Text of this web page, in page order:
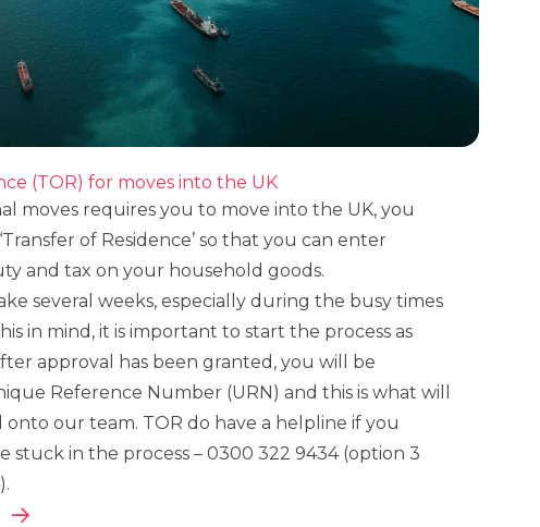
(TOR) for moves into the UK
moves requires you to move into the UK, you
of Residence’ so that you can enter
and tax on your household goods.
several weeks, especially during the busy times
in mind, it is important to start the process as
approval has been granted, you will be
Reference Number (URN) and this is what will
onto our team. TOR do have a helpline if you
stuck in the process – 0300 322 9434(option 3